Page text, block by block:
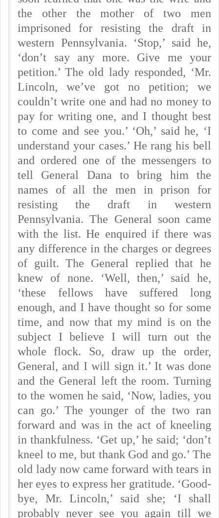
the other the mother of two men
imprisoned for resisting the draft in
western Pennsylvania. ‘Stop,’ said he,
‘don’t say any more. Give me your
petition.’ The old lady responded, ‘Mr.
Lincoln, we’ve got no petition; we
couldn’t write one and had no money to
pay for writing one, and I thought best
to come and see you.’ ‘Oh,’ said he, ‘I
understand your cases.’ He rang his bell
and ordered one of the messengers to
tell General Dana to bring him the
names of all the men in prison for
resisting the draft in western
Pennsylvania. The General soon came
with the list. He enquired if there was
any difference in the charges or degrees
of guilt. The General replied that he
knew of none. ‘Well, then,’ said he,
‘these fellows have suffered long
enough, and I have thought so for some
time, and now that my mind is on the
subject I believe I will turn out the
whole flock. So, draw up the order,
General, and I will sign it.’ It was done
and the General left the room. Turning
to the women he said, ‘Now, ladies, you
can go.’ The younger of the two ran
forward and was in the act of kneeling
in thankfulness. ‘Get up,’ he said; ‘don’t
kneel to me, but thank God and go.’ The
old lady now came forward with tears in
her eyes to express her gratitude. ‘Good-
bye, Mr. Lincoln,’ said she; ‘I shall
probably never see you again till we